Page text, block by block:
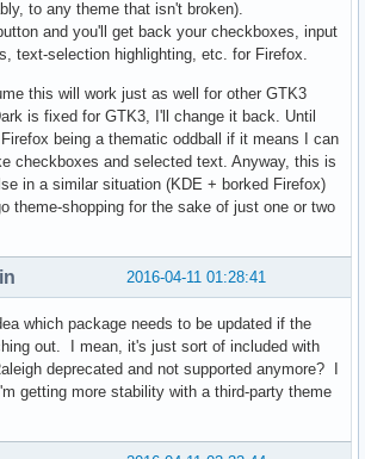
to any theme that isn't broken).
and you'll get back your checkboxes, input
text-selection highlighting, etc. for Firefox.
this will work just as well for other GTK3
is fixed for GTK3, I'll change it back. Until
being a thematic oddball if it means I can
checkboxes and selected text. Anyway, this is
in a similar situation (KDE + borked Firefox)
theme-shopping for the sake of just one or two
2016-04-11 01:28:41
which package needs to be updated if the
out. I mean, it's just sort of included with
deprecated and not supported anymore? I
getting more stability with a third-party theme